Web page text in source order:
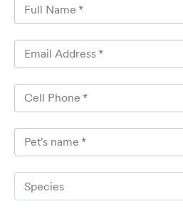
Full Name *
Email Address *
Cell Phone *
Pet's name *
Species